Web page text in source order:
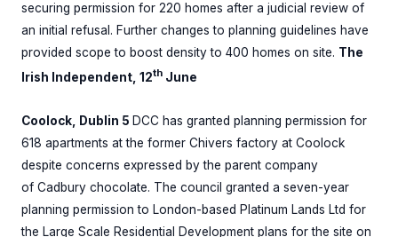
securing permission for 220 homes after a judicial review of
an initial refusal. Further changes to planning guidelines have
provided scope to boost density to 400 homes on site. The
Irish Independent, 12th June
Coolock, Dublin 5 DCC has granted planning permission for
618 apartments at the former Chivers factory at Coolock
despite concerns expressed by the parent company
of Cadbury chocolate. The council granted a seven-year
planning permission to London-based Platinum Lands Ltd for
the Large Scale Residential Development plans for the site on